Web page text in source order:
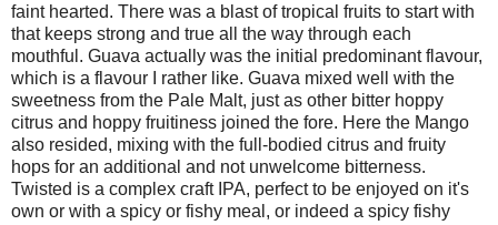
faint hearted. There was a blast of tropical fruits to start with
that keeps strong and true all the way through each
mouthful. Guava actually was the initial predominant flavour,
which is a flavour I rather like. Guava mixed well with the
sweetness from the Pale Malt, just as other bitter hoppy
citrus and hoppy fruitiness joined the fore. Here the Mango
also resided, mixing with the full-bodied citrus and fruity
hops for an additional and not unwelcome bitterness.
Twisted is a complex craft IPA, perfect to be enjoyed on it's
own or with a spicy or fishy meal, or indeed a spicy fishy